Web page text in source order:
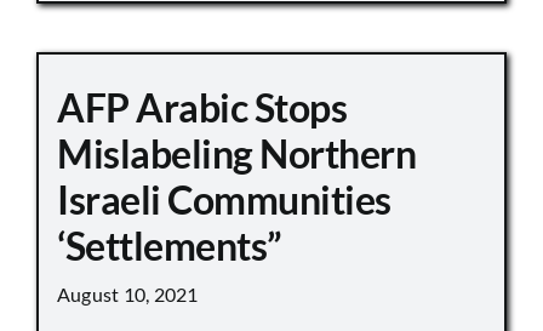
AFP Arabic Stops
Mislabeling Northern
Israeli Communities
‘Settlements”
August 10, 2021